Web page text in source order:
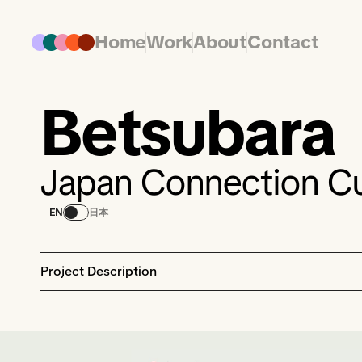
HomeWorkAboutContact
Betsubara
Japan Connection
EN 日本
Project Description